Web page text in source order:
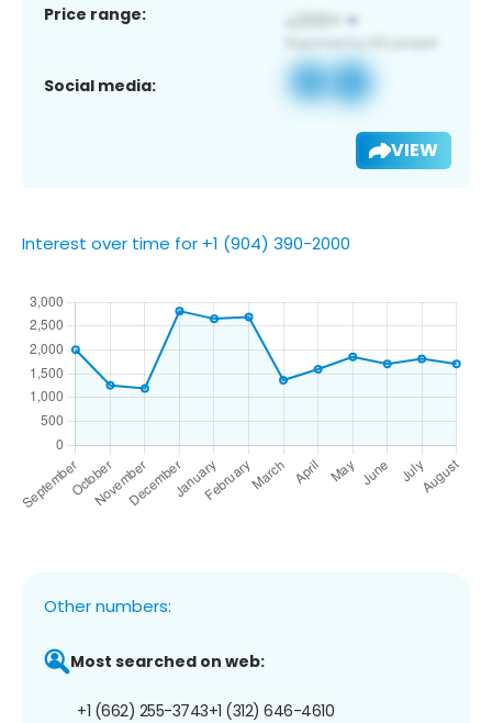
Price range:
Social media:
VIEW
Interest over time for +1 (904) 390-2000
Other numbers:
Most searched on web:
+1 (662) 255-3743+1 (312) 646-4610